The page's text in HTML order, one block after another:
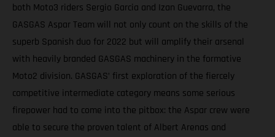
both Moto3 riders Sergio Garcia and Izan Guevarra, the
GASGAS Aspar Team will not only count on the skills of the
superb Spanish duo for 2022 but will amplify their arsenal
with heavily branded GASGAS machinery in the formative
Moto2 division. GASGAS’ first exploration of the fiercely
competitive intermediate category means some serious
firepower had to come into the pitbox: the Aspar crew were
able to secure the proven talent of Albert Arenas and